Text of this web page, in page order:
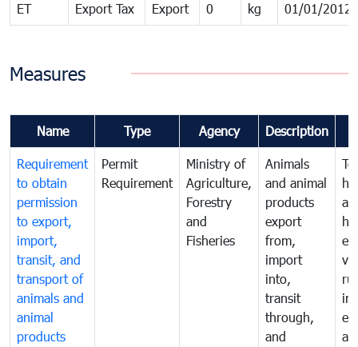
ET Export Tax Export 0 kg 01/01/2012
Measures
Name Type Agency Description
Requirement
to obtain
permission
to export,
import,
transit, and
transport of
animals and
animal
products
Permit
Requirement
Ministry of
Agriculture,
Forestry
and
Fisheries
Animals
and animal
products
export
from,
import
into,
transit
through,
and